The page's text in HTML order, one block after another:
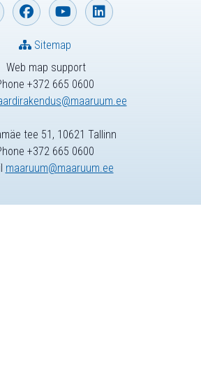
Web map support
+372 665 0600
Sitemap
tee 51, 10621 Tallinn
+372 665 0600
maaruum@maaruum.ee